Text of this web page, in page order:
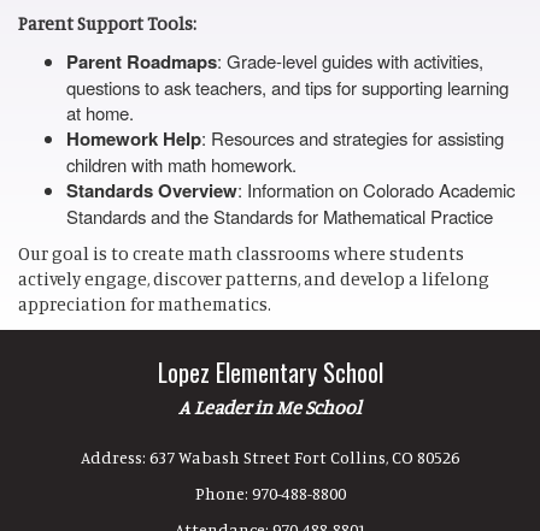
Parent Support Tools:
Parent Roadmaps: Grade-level guides with activities,
questions to ask teachers, and tips for supporting learning
at home.
Homework Help: Resources and strategies for assisting
children with math homework.
Standards Overview: Information on Colorado Academic
Standards and the Standards for Mathematical Practice
Our goal is to create math classrooms where students
actively engage, discover patterns, and develop a lifelong
appreciation for mathematics.
Lopez Elementary School
A Leader in Me School
Address: 637 Wabash Street Fort Collins, CO 80526
Phone: 970-488-8800